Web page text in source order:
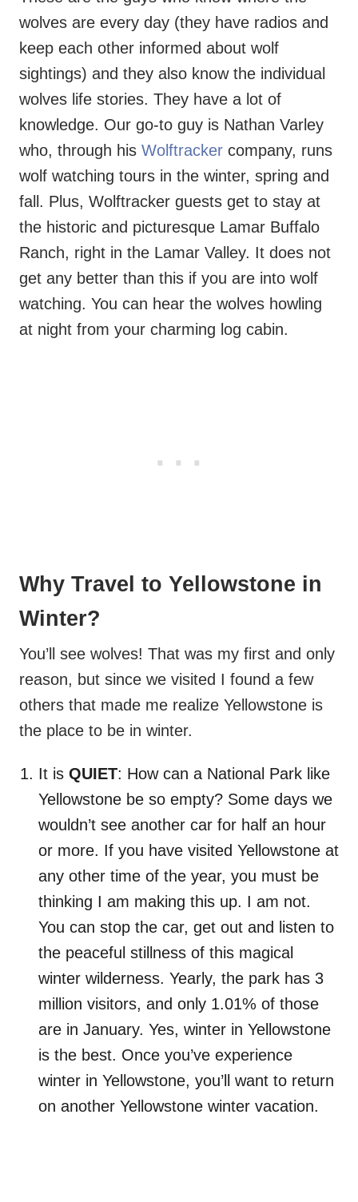
wolves are every day (they have radios and
keep each other informed about wolf
sightings) and they also know the individual
wolves life stories. They have a lot of
knowledge. Our go-to guy is Nathan Varley
who, through his Wolftracker company, runs
wolf watching tours in the winter, spring and
fall. Plus, Wolftracker guests get to stay at
the historic and picturesque Lamar Buffalo
Ranch, right in the Lamar Valley. It does not
get any better than this if you are into wolf
watching. You can hear the wolves howling
at night from your charming log cabin.
Why Travel to Yellowstone in
Winter?
You’ll see wolves! That was my first and only
reason, but since we visited I found a few
others that made me realize Yellowstone is
the place to be in winter.
It is QUIET: How can a National Park like
Yellowstone be so empty? Some days we
wouldn’t see another car for half an hour
or more. If you have visited Yellowstone at
any other time of the year, you must be
thinking I am making this up. I am not.
You can stop the car, get out and listen to
the peaceful stillness of this magical
winter wilderness. Yearly, the park has 3
million visitors, and only 1.01% of those
are in January. Yes, winter in Yellowstone
is the best. Once you’ve experience
winter in Yellowstone, you’ll want to return
on another Yellowstone winter vacation.